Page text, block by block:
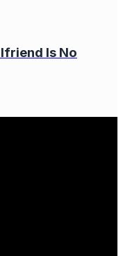
Is No